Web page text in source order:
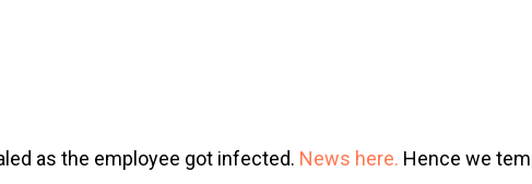
as the employee got infected. News here. Hence we